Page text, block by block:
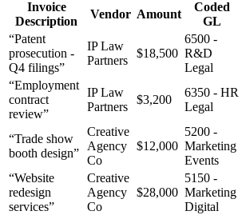
Invoice
Description
Vendor Amount
Coded
GL
“Patent
prosecution -
Q4 filings”
IP Law
Partners
$18,500
6500 -
R&D
Legal
“Employment
contract
review”
IP Law
Partners
$3,200
6350 - HR
Legal
“Trade show
booth design”
Creative
Agency
Co
$12,000
5200 -
Marketing
Events
“Website
redesign
services”
Creative
Agency
Co
$28,000
5150 -
Marketing
Digital